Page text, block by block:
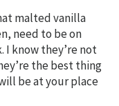
malted vanilla
need to be on
I know they’re not
the best thing
be at your place